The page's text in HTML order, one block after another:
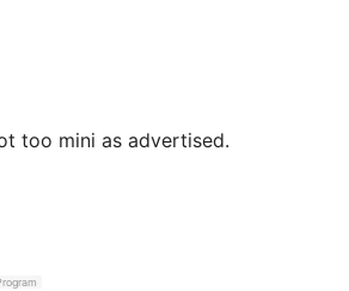
too mini as advertised.